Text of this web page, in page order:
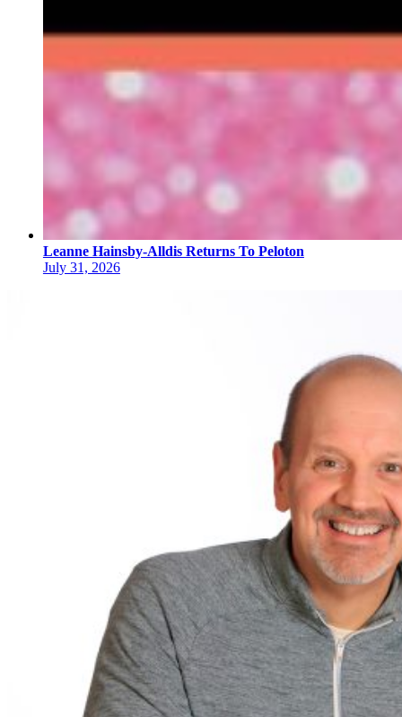
Leanne Hainsby-Alldis Returns To Peloton
July 31, 2026